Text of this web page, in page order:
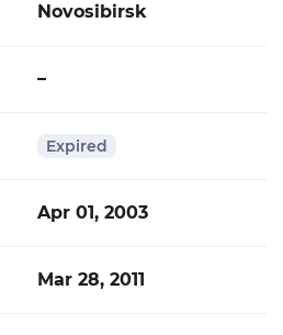
Novosibirsk
–
Expired
Apr 01, 2003
Mar 28, 2011